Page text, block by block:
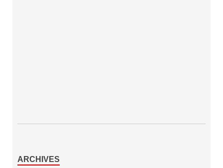
ARCHIVES